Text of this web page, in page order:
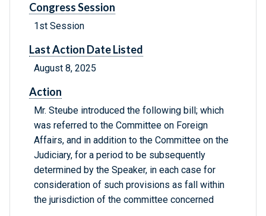
Congress Session
1st Session
Last Action Date Listed
August 8, 2025
Action
Mr. Steube introduced the following bill; which
was referred to the Committee on Foreign
Affairs, and in addition to the Committee on the
Judiciary, for a period to be subsequently
determined by the Speaker, in each case for
consideration of such provisions as fall within
the jurisdiction of the committee concerned